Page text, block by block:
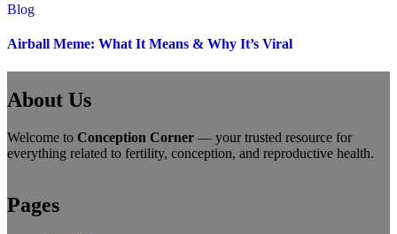
Blog
Airball Meme: What It Means & Why It’s Viral
About Us
Welcome to Conception Corner — your trusted resource for
everything related to fertility, conception, and reproductive health.
Pages